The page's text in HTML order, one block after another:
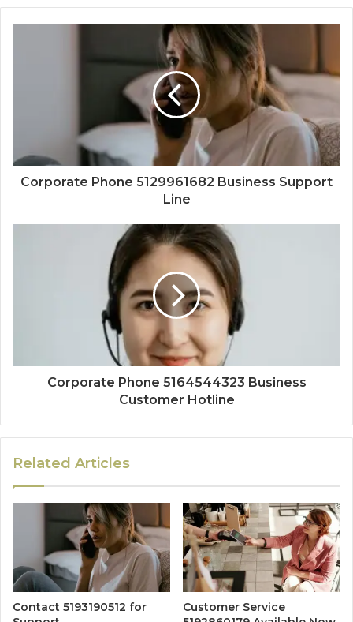
Corporate Phone 5129961682 Business Support
Line
Corporate Phone 5164544323 Business
Customer Hotline
Related Articles
Contact 5193190512 for
Customer Service